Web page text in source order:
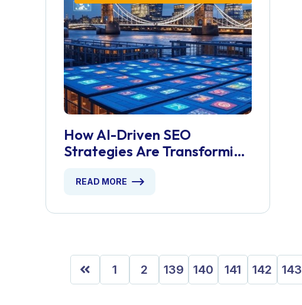
How AI-Driven SEO
Strategies Are Transforming
READ MORE
1 2 139 140 141 142 143